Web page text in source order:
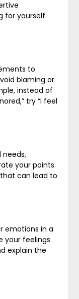
for yourself
to
blaming or
instead of
try “I feel
your points.
can lead to
emotions in a
your feelings
explain the